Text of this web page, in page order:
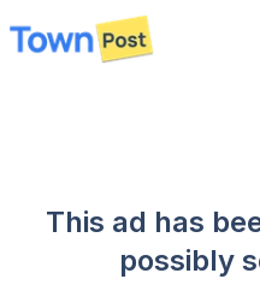
disconnected
This ad has
possibly